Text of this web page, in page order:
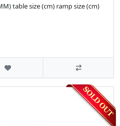
table size (cm) ramp size (cm)